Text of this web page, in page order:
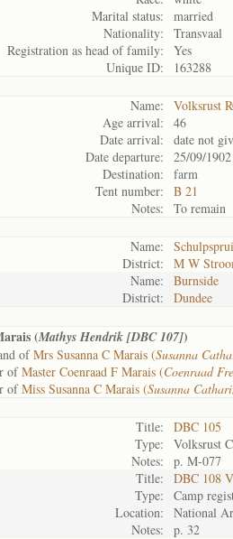
Marital status:
married
Nationality:
Transvaal
Registration as head of family:
Yes
Unique ID:
163288
Name:
Volksrust
Age arrival:
46
Date arrival:
date not
Date departure:
25/09/1902
Destination:
farm
Tent number:
B 21
Notes:
To remain
Name:
District:
M W
Name:
Burnside
District:
Dundee
(Mathys Hendrik [DBC 107])
ofMrs Susanna C Marais (Susanna
ofMaster Coenraad F Marais (Coenraad
ofMiss Susanna C Marais (Susanna
Title:
DBC 105
Type:
Volksrust
Notes:
p. M-077
Title:
DBC 108
Type:
Camp
Location:
National
Notes:
p. 32